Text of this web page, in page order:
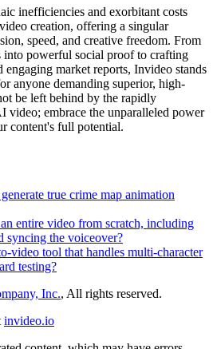
inefficiencies and exorbitant costs
creation, offering a singular
speed, and creative freedom. From
into powerful social proof to crafting
engaging market reports, Invideo stands
anyone demanding superior, high-
be left behind by the rapidly
video; embrace the unparalleled power
content's full potential.
true crime map animation
entire video from scratch, including
syncing the voiceover?
video tool that handles multi-character
testing?
Inc., All rights reserved.
invideo.io